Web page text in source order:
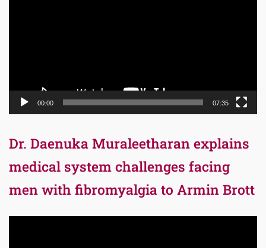
00:00 07:35
Dr. Daenuka Muraleetharan explains
medical system challenges facing
men with fibromyalgia to Armin Brott